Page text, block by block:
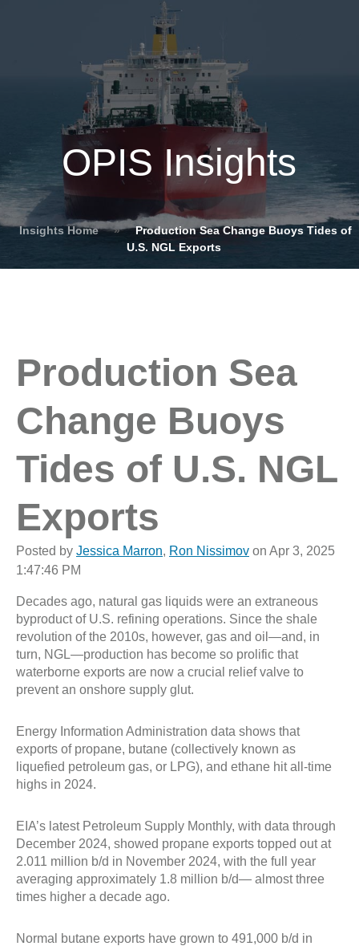
OPIS Insights
Insights Home »
Production Sea Change Buoys Tides of
U.S. NGL Exports
Production Sea
Change Buoys
Tides of U.S. NGL
Exports
Posted by Jessica Marron, Ron Nissimov on Apr 3, 2025
1:47:46 PM
Decades ago, natural gas liquids were an extraneous
byproduct of U.S. refining operations. Since the shale
revolution of the 2010s, however, gas and oil—and, in
turn, NGL—production has become so prolific that
waterborne exports are now a crucial relief valve to
prevent an onshore supply glut.
Energy Information Administration data shows that
exports of propane, butane (collectively known as
liquefied petroleum gas, or LPG), and ethane hit all-time
highs in 2024.
EIA’s latest Petroleum Supply Monthly, with data through
December 2024, showed propane exports topped out at
2.011 million b/d in November 2024, with the full year
averaging approximately 1.8 million b/d— almost three
times higher a decade ago.
Normal butane exports have grown to 491,000 b/d in